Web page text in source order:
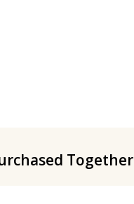
Together